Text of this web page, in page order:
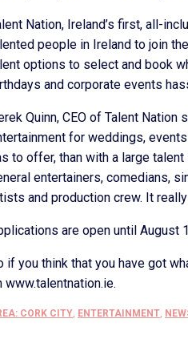
Nation, Ireland’s first, all-
people in Ireland to join
options to select and book
and corporate events
Quinn, CEO of Talent
for weddings,
to offer, than with a large
entertainers, comedians,
and production crew. It
are open until August
if you think that you have got
www.talentnation.ie.
CORK CITY, ENTERTAINMENT,